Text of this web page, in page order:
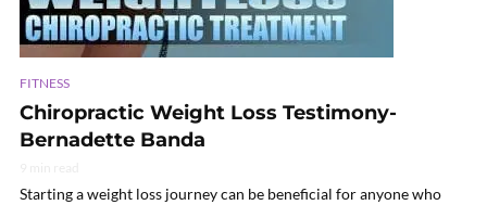
FITNESS
Chiropractic Weight Loss Testimony-
Bernadette Banda
Starting a weight loss journey can be beneficial for anyone who